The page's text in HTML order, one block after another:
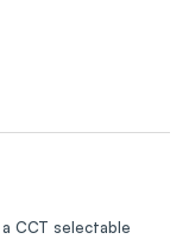
CCT selectable